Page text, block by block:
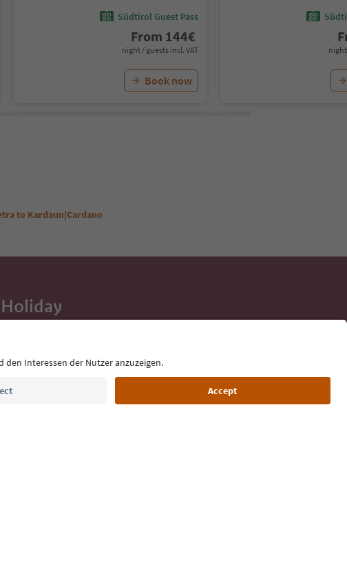
Südtirol Guest Pass
From 144€
night / guests incl. VAT
Book now
night
to Kardaun|Cardano